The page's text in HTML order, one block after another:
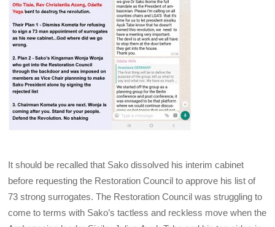
It should be recalled that Sako dissolved his interim cabinet
before requesting the Restoration Council to approve his list of
73 strong surrogates. The Restoration Council was struggling to
come to terms with Sako’s tactless and reckless move when the